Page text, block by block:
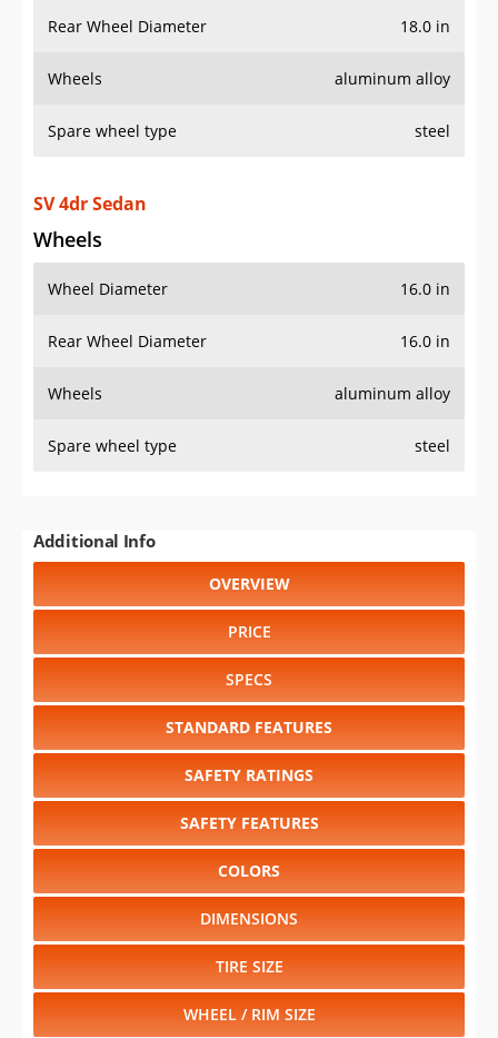
Rear Wheel Diameter 18.0 in
Wheels aluminum alloy
Spare wheel type steel
SV 4dr Sedan
Wheels
Wheel Diameter 16.0 in
Rear Wheel Diameter 16.0 in
Wheels aluminum alloy
Spare wheel type steel
Additional Info
OVERVIEW
PRICE
SPECS
STANDARD FEATURES
SAFETY RATINGS
SAFETY FEATURES
COLORS
DIMENSIONS
TIRE SIZE
WHEEL / RIM SIZE